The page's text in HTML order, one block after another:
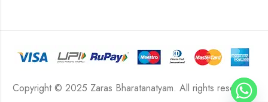
Copyright © 2025 Zaras Bharatanatyam. All rights reserved.